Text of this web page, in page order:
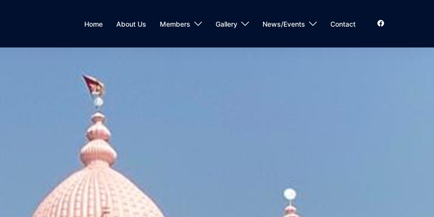
Home About Us Members Gallery News/Events Contact